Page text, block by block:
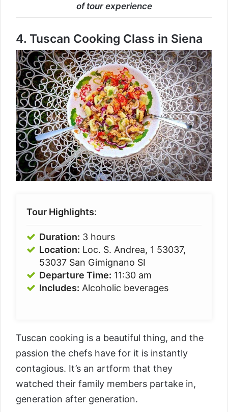
of tour experience
4. Tuscan Cooking Class in Siena
Tour Highlights:
Duration: 3 hours
Location: Loc. S. Andrea, 1 53037,
53037 San Gimignano SI
Departure Time: 11:30 am
Includes: Alcoholic beverages
Tuscan cooking is a beautiful thing, and the
passion the chefs have for it is instantly
contagious. It’s an artform that they
watched their family members partake in,
generation after generation.